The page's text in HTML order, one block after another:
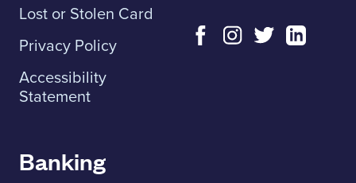
Lost or Stolen Card
Privacy Policy
Accessibility
Statement
Banking